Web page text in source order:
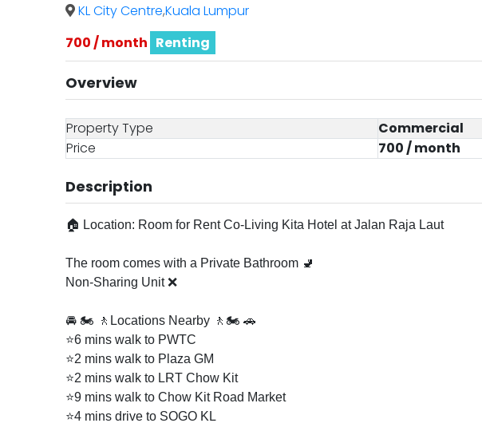
KL City Centre,Kuala Lumpur
700 / month Renting
Overview
Property Type
Commercial
Price
700 / month
Description
🏠 Location: Room for Rent Co-Living Kita Hotel at Jalan Raja Laut
The room comes with a Private Bathroom 🚽
Non-Sharing Unit ❌
🚘 🏍️ 🚶Locations Nearby 🚶🏍️ 🚗
⭐6 mins walk to PWTC
⭐2 mins walk to Plaza GM
⭐2 mins walk to LRT Chow Kit
⭐9 mins walk to Chow Kit Road Market
⭐4 mins drive to SOGO KL